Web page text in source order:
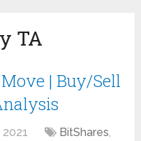
TA
| Buy/Sell
BitShares,